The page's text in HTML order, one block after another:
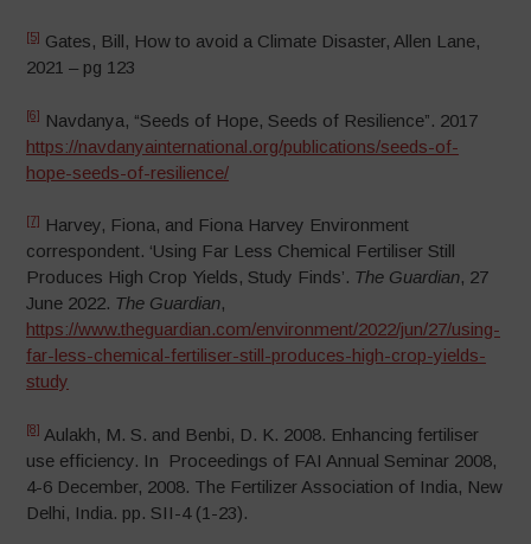
[5]
Gates, Bill, How to avoid a Climate Disaster, Allen Lane,
2021 – pg 123
[6]
Navdanya, “Seeds of Hope, Seeds of Resilience”. 2017
https://navdanyainternational.org/publications/seeds-of-
hope-seeds-of-resilience/
[7]
Harvey, Fiona, and Fiona Harvey Environment
correspondent. ‘Using Far Less Chemical Fertiliser Still
Produces High Crop Yields, Study Finds’. The Guardian, 27
June 2022. The Guardian,
https://www.theguardian.com/environment/2022/jun/27/using-
far-less-chemical-fertiliser-still-produces-high-crop-yields-
study
[8]
Aulakh, M. S. and Benbi, D. K. 2008. Enhancing fertiliser
use efficiency. In Proceedings of FAI Annual Seminar 2008,
4-6 December, 2008. The Fertilizer Association of India, New
Delhi, India. pp. SII-4 (1-23).